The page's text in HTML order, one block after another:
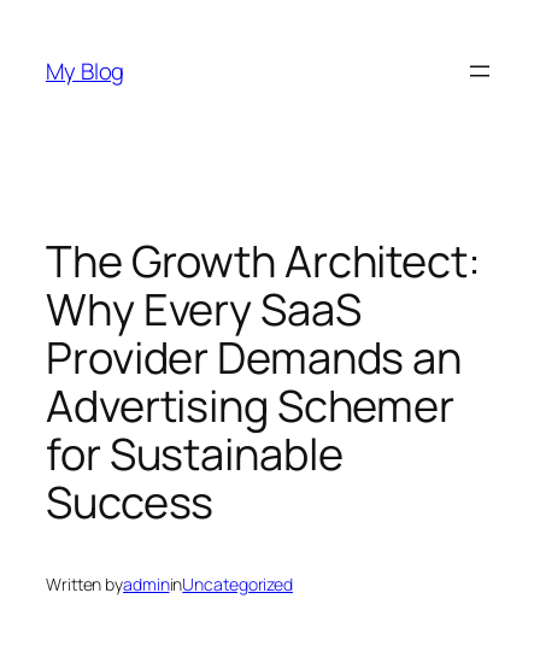
content
My Blog
The Growth Architect:
Why Every SaaS
Provider Demands an
Advertising Schemer
for Sustainable
Success
Written byadmininUncategorized